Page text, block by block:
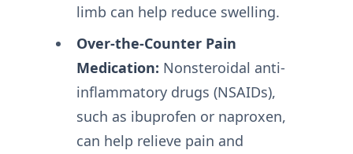
limb can help reduce swelling.
Over-the-Counter Pain
Medication: Nonsteroidal anti-
inflammatory drugs (NSAIDs),
such as ibuprofen or naproxen,
can help relieve pain and